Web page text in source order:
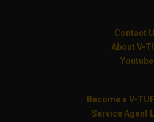
Contact
About V-
Youtube
Become a V-
Service Agent